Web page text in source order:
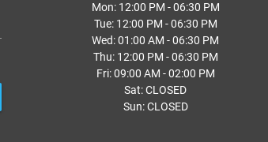
Mon: 12:00 PM - 06:30 PM
Tue: 12:00 PM - 06:30 PM
Wed: 01:00 AM - 06:30 PM
Thu: 12:00 PM - 06:30 PM
Fri: 09:00 AM - 02:00 PM
Sat: CLOSED
Sun: CLOSED